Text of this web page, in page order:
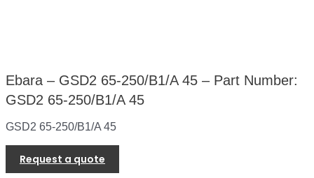
Ebara – GSD2 65-250/B1/A 45 – Part Number:
GSD2 65-250/B1/A 45
GSD2 65-250/B1/A 45
Request a quote